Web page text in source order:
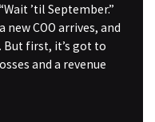
’til September.”
new COO arrives, and
first, it’s got to
and a revenue